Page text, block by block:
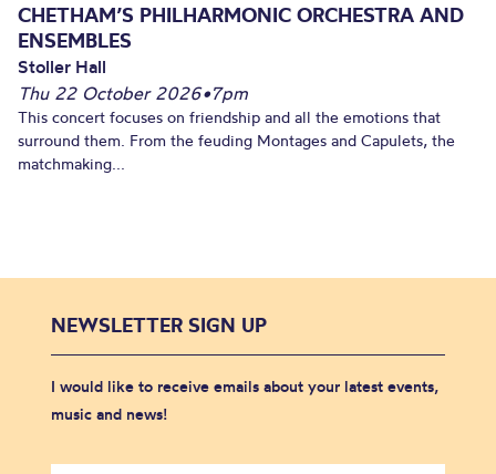
CHETHAM’S PHILHARMONIC ORCHESTRA AND
ENSEMBLES
Stoller Hall
Thu 22 October 2026•7pm
This concert focuses on friendship and all the emotions that
surround them. From the feuding Montages and Capulets, the
matchmaking...
NEWSLETTER SIGN UP
I would like to receive emails about your latest events,
music and news!